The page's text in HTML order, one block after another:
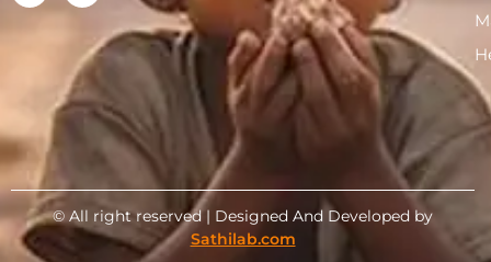
© All right reserved | Designed And Developed by
Sathilab.com